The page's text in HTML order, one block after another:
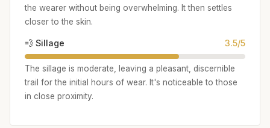
the wearer without being overwhelming. It then settles
closer to the skin.
💨 Sillage 3.5/5
The sillage is moderate, leaving a pleasant, discernible
trail for the initial hours of wear. It's noticeable to those
in close proximity.